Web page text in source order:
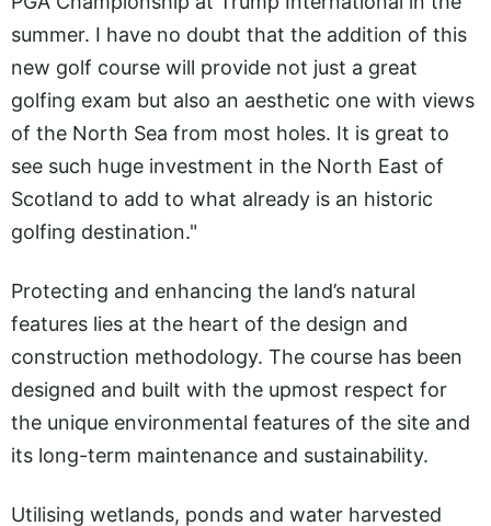
summer. I have no doubt that the addition of this
new golf course will provide not just a great
golfing exam but also an aesthetic one with views
of the North Sea from most holes. It is great to
see such huge investment in the North East of
Scotland to add to what already is an historic
golfing destination."
Protecting and enhancing the land’s natural
features lies at the heart of the design and
construction methodology. The course has been
designed and built with the upmost respect for
the unique environmental features of the site and
its long-term maintenance and sustainability.
Utilising wetlands, ponds and water harvested